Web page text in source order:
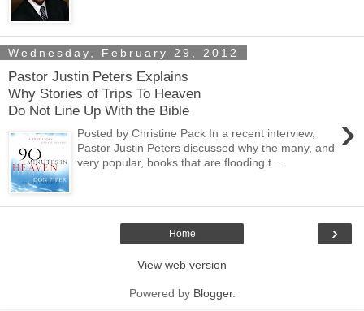
Wednesday, February 29, 2012
Pastor Justin Peters Explains
Why Stories of Trips To Heaven
Do Not Line Up With the Bible
›
Posted by Christine Pack In a recent interview,
Pastor Justin Peters discussed why the many, and
very popular, books that are flooding t...
›
Home
View web version
Powered by Blogger.